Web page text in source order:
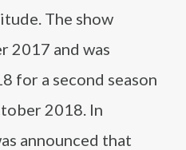
The show
2017 and was
for a second season
2018. In
announced that